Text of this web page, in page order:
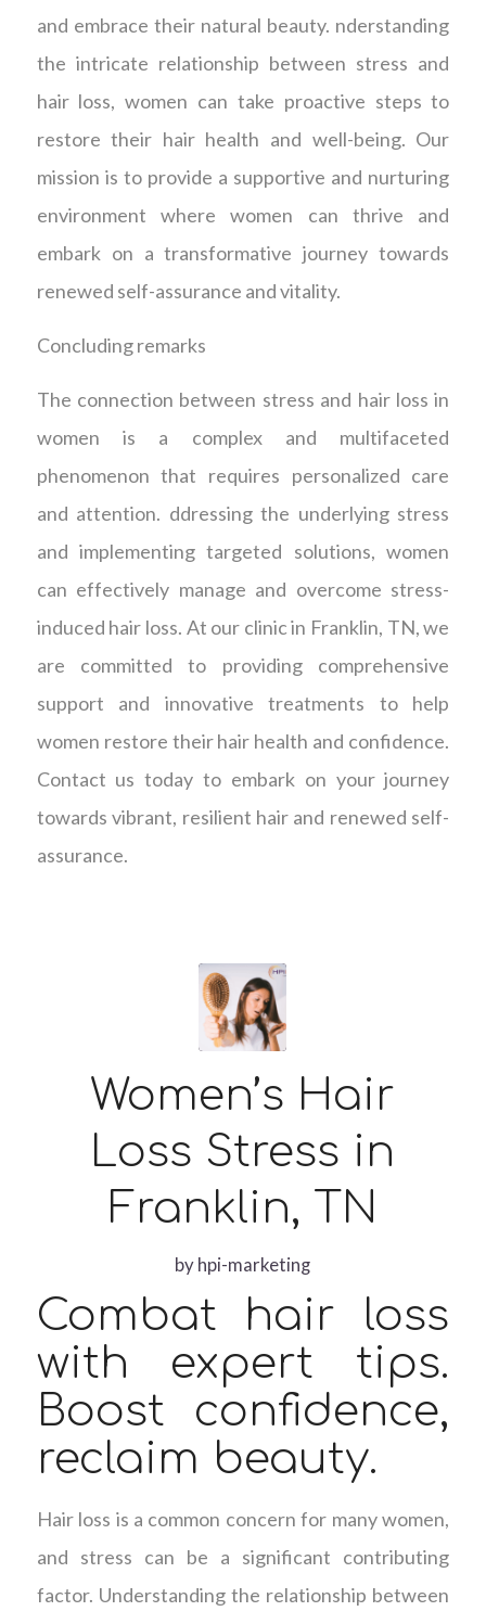
and embrace their natural beauty. nderstanding
the intricate relationship between stress and
hair loss, women can take proactive steps to
restore their hair health and well-being. Our
mission is to provide a supportive and nurturing
environment where women can thrive and
embark on a transformative journey towards
renewed self-assurance and vitality.
Concluding remarks
The connection between stress and hair loss in
women is a complex and multifaceted
phenomenon that requires personalized care
and attention. ddressing the underlying stress
and implementing targeted solutions, women
can effectively manage and overcome stress-
induced hair loss. At our clinic in Franklin, TN, we
are committed to providing comprehensive
support and innovative treatments to help
women restore their hair health and confidence.
Contact us today to embark on your journey
towards vibrant, resilient hair and renewed self-
assurance.
Women’s Hair
Loss Stress in
Franklin, TN
byhpi-marketing
Combat hair loss
with expert tips.
Boost confidence,
reclaim beauty.
Hair loss is a common concern for many women,
and stress can be a significant contributing
factor. Understanding the relationship between